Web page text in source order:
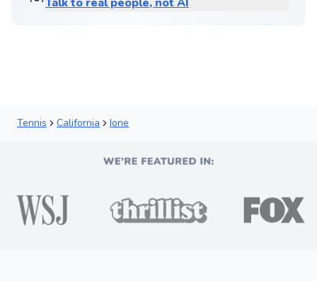
Tennis California Ione